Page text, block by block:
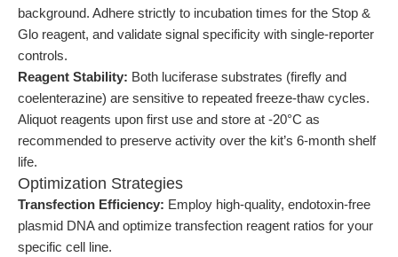
background. Adhere strictly to incubation times for the Stop &
Glo reagent, and validate signal specificity with single-reporter
controls.
Reagent Stability: Both luciferase substrates (firefly and
coelenterazine) are sensitive to repeated freeze-thaw cycles.
Aliquot reagents upon first use and store at -20°C as
recommended to preserve activity over the kit’s 6-month shelf
life.
Optimization Strategies
Transfection Efficiency: Employ high-quality, endotoxin-free
plasmid DNA and optimize transfection reagent ratios for your
specific cell line.